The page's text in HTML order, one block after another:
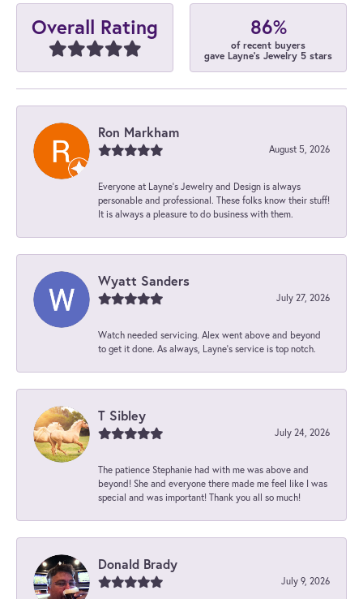
Overall Rating 86%
of recent buyers
gave Layne's Jewelry 5 stars
Ron Markham
August 5, 2026
Everyone at Layne's Jewelry and Design is always
personable and professional. These folks know their stuff!
It is always a pleasure to do business with them.
Wyatt Sanders
July 27, 2026
Watch needed servicing. Alex went above and beyond
to get it done. As always, Layne’s service is top notch.
T Sibley
July 24, 2026
The patience Stephanie had with me was above and
beyond! She and everyone there made me feel like I was
special and was important! Thank you all so much!
Donald Brady
July 9, 2026